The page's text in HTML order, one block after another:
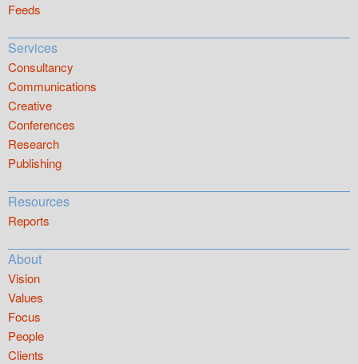
Feeds
Services
Consultancy
Communications
Creative
Conferences
Research
Publishing
Resources
Reports
About
Vision
Values
Focus
People
Clients